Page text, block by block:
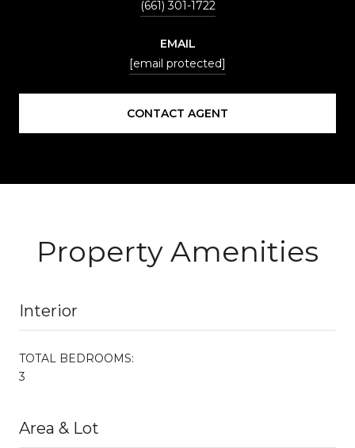
(661) 301-1722
EMAIL
[email protected]
CONTACT AGENT
Property Amenities
Interior
TOTAL BEDROOMS:
3
Area & Lot